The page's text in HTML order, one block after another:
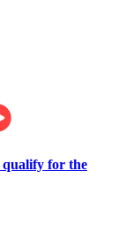
qualify for the